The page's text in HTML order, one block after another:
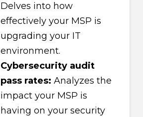
Delves into how
effectively your MSP is
upgrading your IT
environment.
Cybersecurity audit
pass rates: Analyzes the
impact your MSP is
having on your security